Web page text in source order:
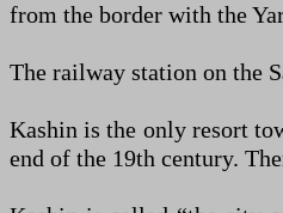
from the border with the
The railway station on the
Kashin is the only resort
end of the 19th century.